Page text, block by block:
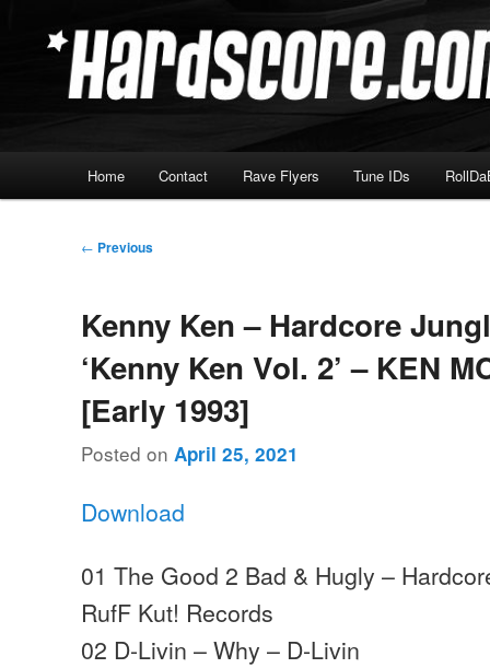
Hardscore.com
Home Contact Rave Flyers Tune IDs
Post
← Previous
Kenny Ken – Hardcore
‘Kenny Ken Vol. 2’ – KEN
[Early 1993]
Posted on April 25, 2021
Download
01 The Good 2 Bad & Hugly –
RufF Kut! Records
02 D-Livin – Why – D-Livin